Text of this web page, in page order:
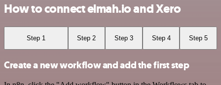
How to connect elmah.io and Xero
Step 1 Step 2 Step 3 Step 4 Step 5
Create a new workflow and add the first step